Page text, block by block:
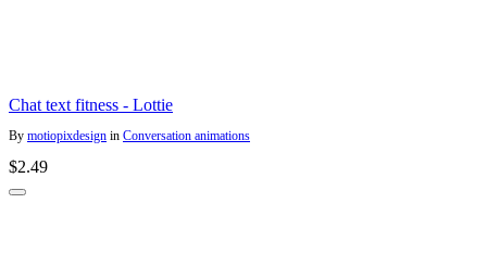
Chat text fitness - Lottie
By motiopixdesign in Conversation animations
$2.49